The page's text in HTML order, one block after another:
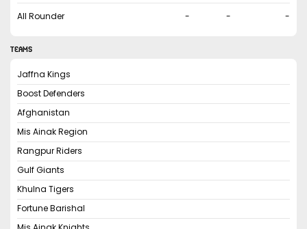
All Rounder - - -
TEAMS
Jaffna Kings
Boost Defenders
Afghanistan
Mis Ainak Region
Rangpur Riders
Gulf Giants
Khulna Tigers
Fortune Barishal